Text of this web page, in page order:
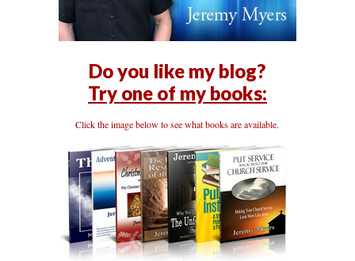
Do you like my blog?
Try one of my books:
Click the image below to see what books are available.